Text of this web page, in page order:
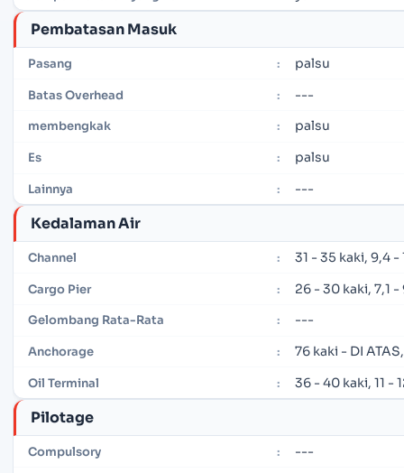
Pembatasan Masuk
Pasang : palsu
Batas Overhead : ---
membengkak : palsu
Es : palsu
Lainnya : ---
Kedalaman Air
Channel : 31 - 35 kaki, 9,4
Cargo Pier : 26 - 30 kaki, 7,1
Gelombang Rata-Rata : ---
Anchorage : 76 kaki - DI
Oil Terminal : 36 - 40 kaki, 11 -
Pilotage
Compulsory : ---